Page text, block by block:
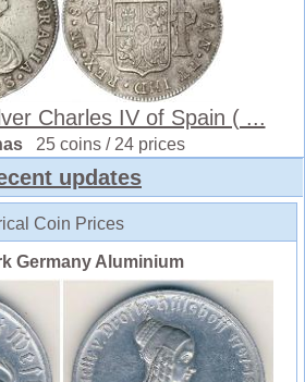
Charles IV of Spain ( ...
25 coins / 24 prices
updates
Coin Prices
Germany Aluminium